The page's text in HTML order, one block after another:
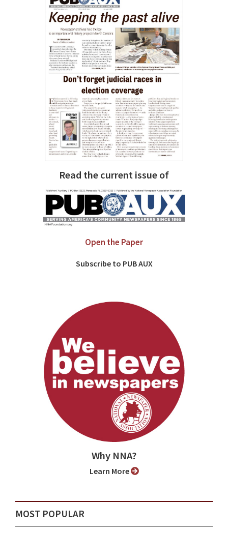
Read the current issue of
Open the Paper
Subscribe to PUB AUX
Why NNA?
Learn More
MOST POPULAR